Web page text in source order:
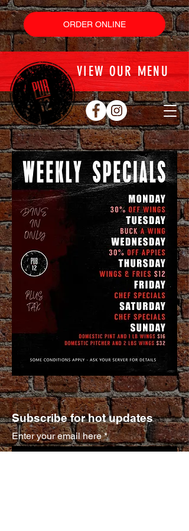
ORDER ONLINE
VIEW OUR MENU
Subscribe for hot updates
Enter your email here